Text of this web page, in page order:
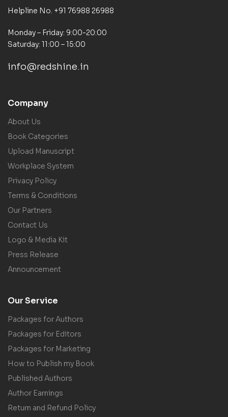
Helpline No. +91 76988 26988
Monday – Friday: 9:00-20:00
Saturday: 11:00 – 15:00
info@redshine.in
Company
About Us
Book Categories
Upload Manuscript
Workplace System
Privacy Policy
Terms & Conditions
Our Partners
Contact Us
Logo & Media Kit
Press Release
Announcement
Our Service
Packages for Authors
Packages for Editors
Packages for Marketing
How to Publish my Book
Published Authors
Author Earnings
Return and Refund Policy